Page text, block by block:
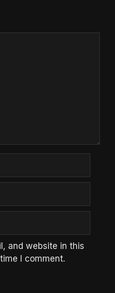
and website in this
I comment.